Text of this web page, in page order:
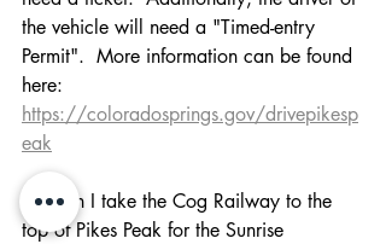
the vehicle will need a "Timed-entry
Permit".  More information can be found
here:
https://coloradosprings.gov/drivepikesp
eak
Q: Can I take the Cog Railway to the
top of Pikes Peak for the Sunrise